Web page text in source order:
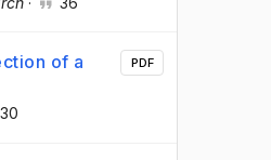
of a
30
PDF